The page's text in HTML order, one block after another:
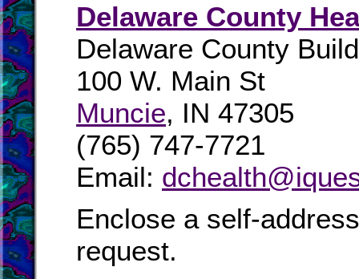
Delaware County
Delaware County
100 W. Main St
Muncie, IN 47305
(765) 747-7721
Email:
Enclose a self-
request.